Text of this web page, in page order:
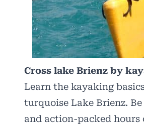
Cross lake Brienz by
Learn the kayaking
turquoise Lake Brienz.
and action-packed hours